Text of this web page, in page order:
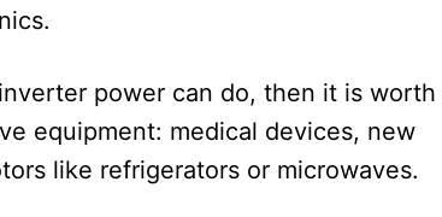
power can do, then it is worth
equipment: medical devices, new
like refrigerators or microwaves.